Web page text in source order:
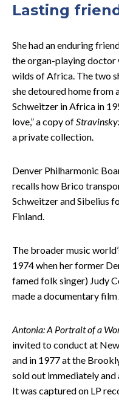
Lasting
She had an enduring
the organ-playing doctor
wilds of Africa. The two
she detoured home from
Schweitzer in Africa in
love,” a copy of
a private collection.
Denver Philharmonic
recalls how Brico
Schweitzer and Sibelius
Finland.
The broader music
1974 when her former
famed folk singer) Judy
made a documentary film
Antonia: A Portrait of a
invited to conduct at
and in 1977 at the
sold out immediately and
It was captured on LP